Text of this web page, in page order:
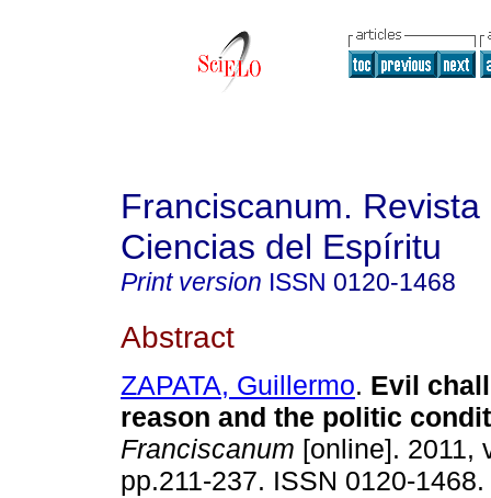
Franciscanum. Revista
Ciencias del Espíritu
Print version ISSN 0120-1468
Abstract
ZAPATA, Guillermo. Evil
reason and the politic
Franciscanum [online]. 2011,
pp.211-237. ISSN 0120-1468.